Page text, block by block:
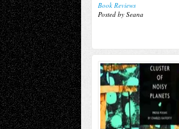
Book Reviews
Posted by Seana